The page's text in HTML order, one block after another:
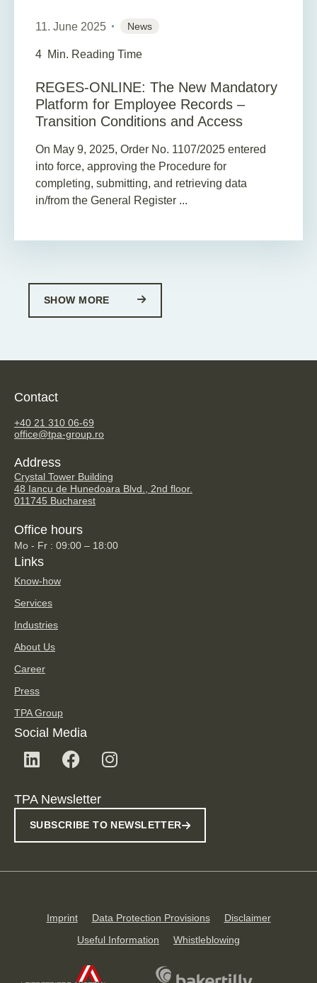
11. June 2025 News
4 Min. Reading Time
REGES-ONLINE: The New Mandatory
Platform for Employee Records –
Transition Conditions and Access
On May 9, 2025, Order No. 1107/2025 entered
into force, approving the Procedure for
completing, submitting, and retrieving data
in/from the General Register ...
SHOW MORE
Contact
+40 21 310 06-69
office@tpa-group.ro
Address
Crystal Tower Building
48 Iancu de Hunedoara Blvd., 2nd floor.
011745 Bucharest
Office hours
Mo - Fr : 09:00 – 18:00
Links
Know-how
Services
Industries
About Us
Career
Press
TPA Group
Social Media
TPA Newsletter
SUBSCRIBE TO NEWSLETTER
Imprint Data Protection Provisions
Disclaimer
Useful Information
Whistleblowing